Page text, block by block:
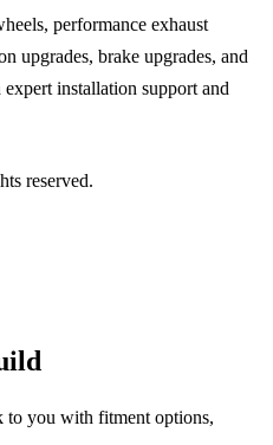
performance exhaust
upgrades, brake upgrades, and
installation support and
reserved.
to you with fitment options,